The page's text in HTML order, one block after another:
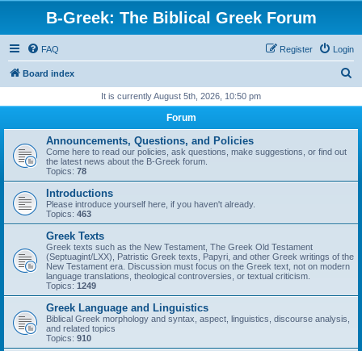
B-Greek: The Biblical Greek Forum
FAQ Login
Register
Board index
r
It is currently August 5th, 2026, 10:50 pm
Forum
Announcements, Questions, and Policies
Come here to read our policies, ask questions, make suggestions, or find out
the latest news about the B-Greek forum.
Topics: 78
Introductions
Please introduce yourself here, if you haven't already.
Topics: 463
Greek Texts
Greek texts such as the New Testament, The Greek Old Testament
(Septuagint/LXX), Patristic Greek texts, Papyri, and other Greek writings of the
New Testament era. Discussion must focus on the Greek text, not on modern
language translations, theological controversies, or textual criticism.
Topics: 1249
Greek Language and Linguistics
Biblical Greek morphology and syntax, aspect, linguistics, discourse analysis,
and related topics
Topics: 910